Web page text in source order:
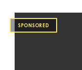
SPONSORED